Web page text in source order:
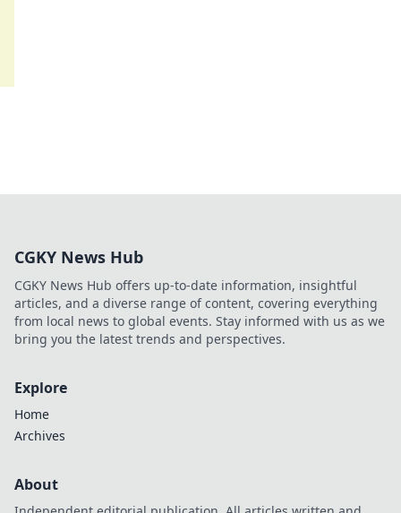
CGKY News Hub
CGKY News Hub offers up-to-date information, insightful
articles, and a diverse range of content, covering everything
from local news to global events. Stay informed with us as we
bring you the latest trends and perspectives.
Explore
Home
Archives
About